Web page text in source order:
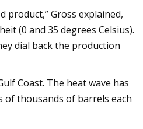
product,” Gross explained,
(0 and 35 degrees Celsius).
dial back the production
Coast. The heat wave has
thousands of barrels each